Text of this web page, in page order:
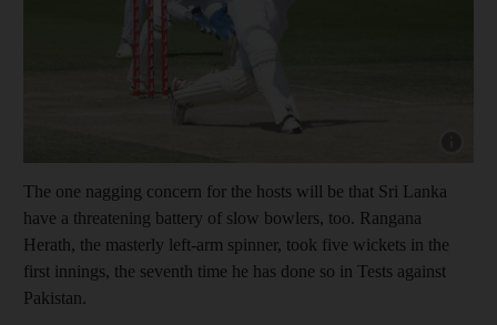
The one nagging concern for the hosts will be that Sri Lanka
have a threatening battery of slow bowlers, too. Rangana
Herath, the masterly left-arm spinner, took five wickets in the
first innings, the seventh time he has done so in Tests against
Pakistan.